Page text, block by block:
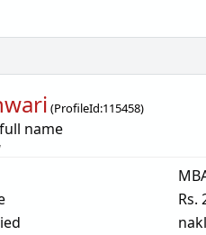
(ProfileId:115458)
name
Rs.